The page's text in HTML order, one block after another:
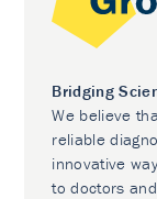
Bridging
We believe
reliable
innovative
to doctors